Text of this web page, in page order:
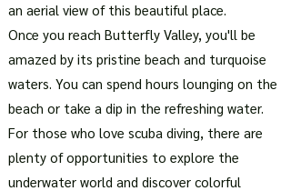
an aerial view of this beautiful place.
Once you reach Butterfly Valley, you'll be
amazed by its pristine beach and turquoise
waters. You can spend hours lounging on the
beach or take a dip in the refreshing water.
For those who love scuba diving, there are
plenty of opportunities to explore the
underwater world and discover colorful